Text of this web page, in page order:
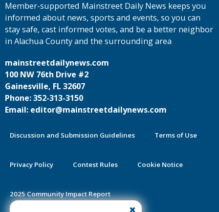
Member-supported Mainstreet Daily News keeps you
informed about news, sports and events, so you can
stay safe, cast informed votes, and be a better neighbor
in Alachua County and the surrounding area
mainstreetdailynews.com
100 NW 76th Drive #2
Gainesville, FL 32607
Phone: 352-313-3150
Email: editor@mainstreetdailynews.com
Discussion and Submission Guidelines Terms of Use
Privacy Policy Contest Rules Cookie Notice
2025 Community Impact Report